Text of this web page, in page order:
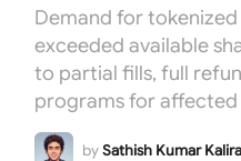
Demand for tokenized
exceeded available
to partial fills, full
programs for affected
bySathish Kumar